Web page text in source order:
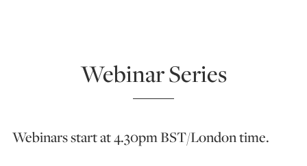
Webinar Series
Webinars start at 4.30pm BST/London time.